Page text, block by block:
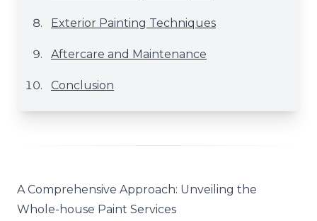
Exterior Painting Techniques
Aftercare and Maintenance
Conclusion
A Comprehensive Approach: Unveiling the
Whole-house Paint Services